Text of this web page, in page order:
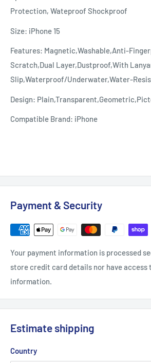
Protection, Wateproof Shockproof
Size: iPhone 15
Features: Magnetic,Washable,Anti-
Scratch,Dual Layer,Dustproof,With
Slip,Waterproof/Underwater,Water-
Design:
Compatible Brand: iPhone
Payment & Security
Your payment information is processed
store credit card details nor have access
information.
Estimate shipping
Country